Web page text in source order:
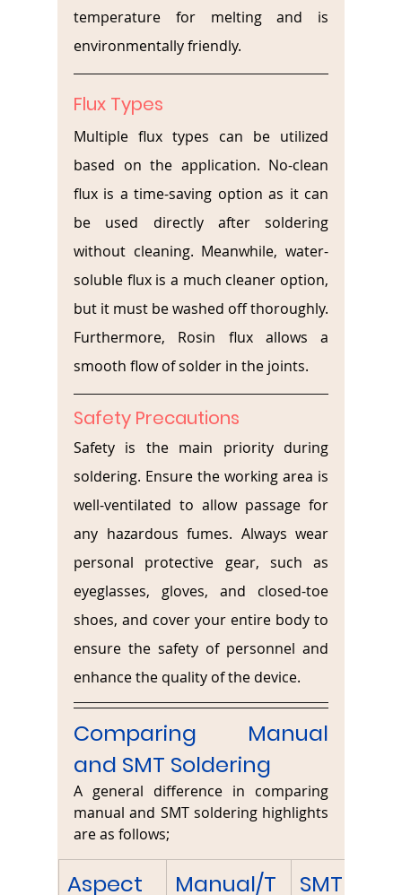
temperature for melting and is
environmentally friendly.
Flux Types
Multiple flux types can be utilized
based on the application. No-clean
flux is a time-saving option as it can
be used directly after soldering
without cleaning. Meanwhile, water-
soluble flux is a much cleaner option,
but it must be washed off thoroughly.
Furthermore, Rosin flux allows a
smooth flow of solder in the joints.
Safety Precautions
Safety is the main priority during
soldering. Ensure the working area is
well-ventilated to allow passage for
any hazardous fumes. Always wear
personal protective gear, such as
eyeglasses, gloves, and closed-toe
shoes, and cover your entire body to
ensure the safety of personnel and
enhance the quality of the device.
Comparing Manual
and SMT Soldering
A general difference in comparing
manual and SMT soldering highlights
are as follows;
Aspect Manual/T SMT